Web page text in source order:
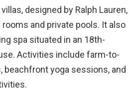
designed by Ralph Lauren,
and private pools. It also
spa situated in an 18th-
Activities include farm-to-
beachfront yoga sessions, and